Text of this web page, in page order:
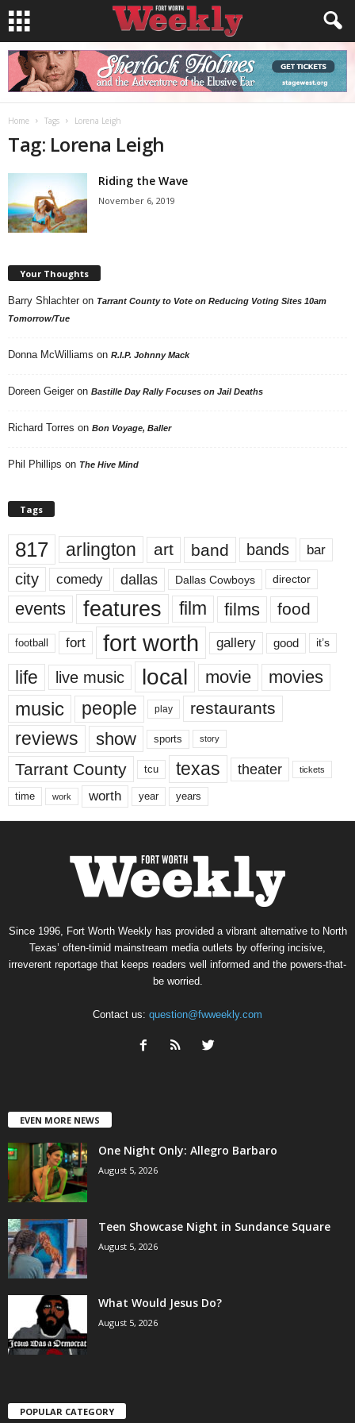
Home Tags Lorena Leigh
Tag: Lorena Leigh
Riding the Wave
November 6, 2019
Your Thoughts
Barry Shlachter on Tarrant County to Vote on Reducing Voting Sites 10am
Tomorrow/Tue
Donna McWilliams on R.I.P. Johnny Mack
Doreen Geiger on Bastille Day Rally Focuses on Jail Deaths
Richard Torres on Bon Voyage, Baller
Phil Phillips on The Hive Mind
Tags
817 arlington art band bands bar
city comedy dallas Dallas Cowboys director
events features film films food
football fort fort worth gallery good it’s
life live music local movie movies
music people play restaurants
reviews show sports story
Tarrant County tcu texas theater tickets
time work worth year years
Since 1996, Fort Worth Weekly has provided a vibrant alternative to North
Texas’ often-timid mainstream media outlets by offering incisive,
irreverent reportage that keeps readers well informed and the powers-that-
be worried.
Contact us: question@fwweekly.com
EVEN MORE NEWS
One Night Only: Allegro Barbaro
August 5, 2026
Teen Showcase Night in Sundance Square
August 5, 2026
What Would Jesus Do?
August 5, 2026
POPULAR CATEGORY